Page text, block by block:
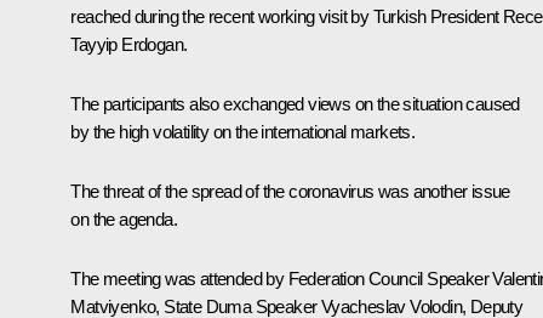
reached during the recent working visit by Turkish President
Tayyip Erdogan.
The participants also exchanged views on the situation caused
by the high volatility on the international markets.
The threat of the spread of the coronavirus was another issue
on the agenda.
The meeting was attended by Federation Council Speaker
Matviyenko, State Duma SpeakerVyacheslav Volodin, Deputy